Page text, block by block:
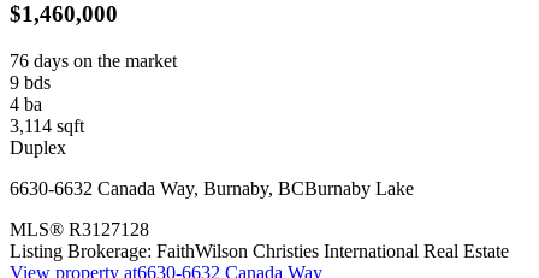
$1,460,000
76 days on the market
9 bds
4 ba
3,114 sqft
Duplex
6630-6632 Canada Way, Burnaby, BCBurnaby Lake
MLS® R3127128
Listing Brokerage: FaithWilson Christies International Real Estate
View property at6630-6632 Canada Way